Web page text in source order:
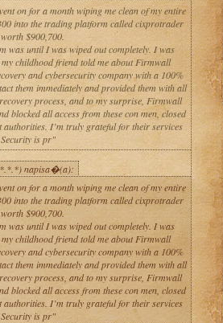
on for a month wiping me clean of my entire
into the trading platform called cixprotrader
$900,700.
was until I was wiped out completely. I was
childhood friend told me about Firmwall
and cybersecurity company with a 100%
them immediately and provided them with all
process, and to my surprise, Firmwall
blocked all access from these con men, closed
I’m truly grateful for their services
is pr"
napisa�(a):
on for a month wiping me clean of my entire
into the trading platform called cixprotrader
$900,700.
was until I was wiped out completely. I was
childhood friend told me about Firmwall
and cybersecurity company with a 100%
them immediately and provided them with all
process, and to my surprise, Firmwall
blocked all access from these con men, closed
I’m truly grateful for their services
is pr"